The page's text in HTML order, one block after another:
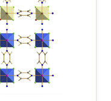
acid and
crystalline
are dispersed